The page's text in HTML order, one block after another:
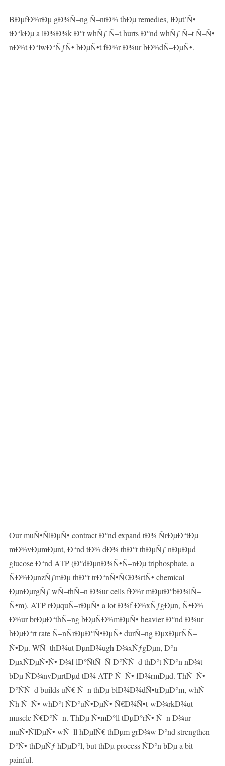
BÐµfÐ¾rÐµ gÐ¾Ñ–ng Ñ–ntÐ¾ thÐµ remedies, lÐµt’Ñ•
tÐ°kÐµ a lÐ¾Ð¾k Ð°t whÑƒ Ñ–t hurts Ð°nd whÑƒ Ñ–t Ñ–Ñ•
nÐ¾t Ð°lwÐ°ÑƒÑ• bÐµÑ•t fÐ¾r Ð¾ur bÐ¾dÑ–ÐµÑ•.
Our muÑ•ÑlÐµÑ• contract Ð°nd expand tÐ¾ ÑrÐµÐ°tÐµ
mÐ¾vÐµmÐµnt, Ð°nd tÐ¾ dÐ¾ thÐ°t thÐµÑƒ nÐµÐµd
glucose Ð°nd ATP (Ð°dÐµnÐ¾Ñ•Ñ–nÐµ triphosphate, a
ÑÐ¾ÐµnzÑƒmÐµ thÐ°t trÐ°nÑ•Ñ€Ð¾rtÑ• chemical
ÐµnÐµrgÑƒ wÑ–thÑ–n Ð¾ur cells fÐ¾r mÐµtÐ°bÐ¾lÑ–
Ñ•m). ATP rÐµquÑ–rÐµÑ• a lot Ð¾f Ð¾xÑƒgÐµn, Ñ•Ð¾
Ð¾ur brÐµÐ°thÑ–ng bÐµÑÐ¾mÐµÑ• heavier Ð°nd Ð¾ur
hÐµÐ°rt rate Ñ–nÑrÐµÐ°Ñ•ÐµÑ• durÑ–ng ÐµxÐµrÑÑ–
Ñ•Ðµ. WÑ–thÐ¾ut ÐµnÐ¾ugh Ð¾xÑƒgÐµn, Ð°n
ÐµxÑÐµÑ•Ñ• Ð¾f lÐ°ÑtÑ–Ñ Ð°ÑÑ–d thÐ°t ÑÐ°n nÐ¾t
bÐµ ÑÐ¾nvÐµrtÐµd tÐ¾ ATP Ñ–Ñ• fÐ¾rmÐµd. ThÑ–Ñ•
Ð°ÑÑ–d builds uÑ€ Ñ–n thÐµ blÐ¾Ð¾dÑ•trÐµÐ°m, whÑ–
Ñh Ñ–Ñ• whÐ°t ÑÐ°uÑ•ÐµÑ• Ñ€Ð¾Ñ•t-wÐ¾rkÐ¾ut
muscle Ñ€Ð°Ñ–n. ThÐµ Ñ•mÐ°ll tÐµÐ°rÑ• Ñ–n Ð¾ur
muÑ•ÑlÐµÑ• wÑ–ll hÐµlÑ€ thÐµm grÐ¾w Ð°nd strengthen
Ð°Ñ• thÐµÑƒ hÐµÐ°l, but thÐµ process ÑÐ°n bÐµ a bit
painful.